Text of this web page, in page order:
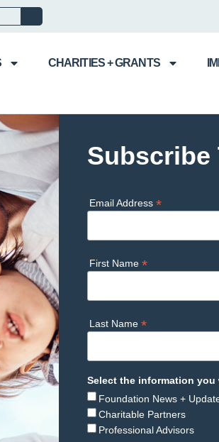
CHARITIES + GRANTS
Subscribe
Email Address*
First Name*
Last Name*
Select the information
Foundation News +
Charitable Partners
Professional Advisors